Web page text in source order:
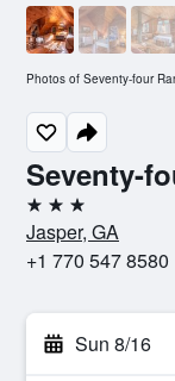
Seventy-
3 stars
Jasper, GA
+1 770 547 8580
Sun 8/16
Photos of Seventy-four